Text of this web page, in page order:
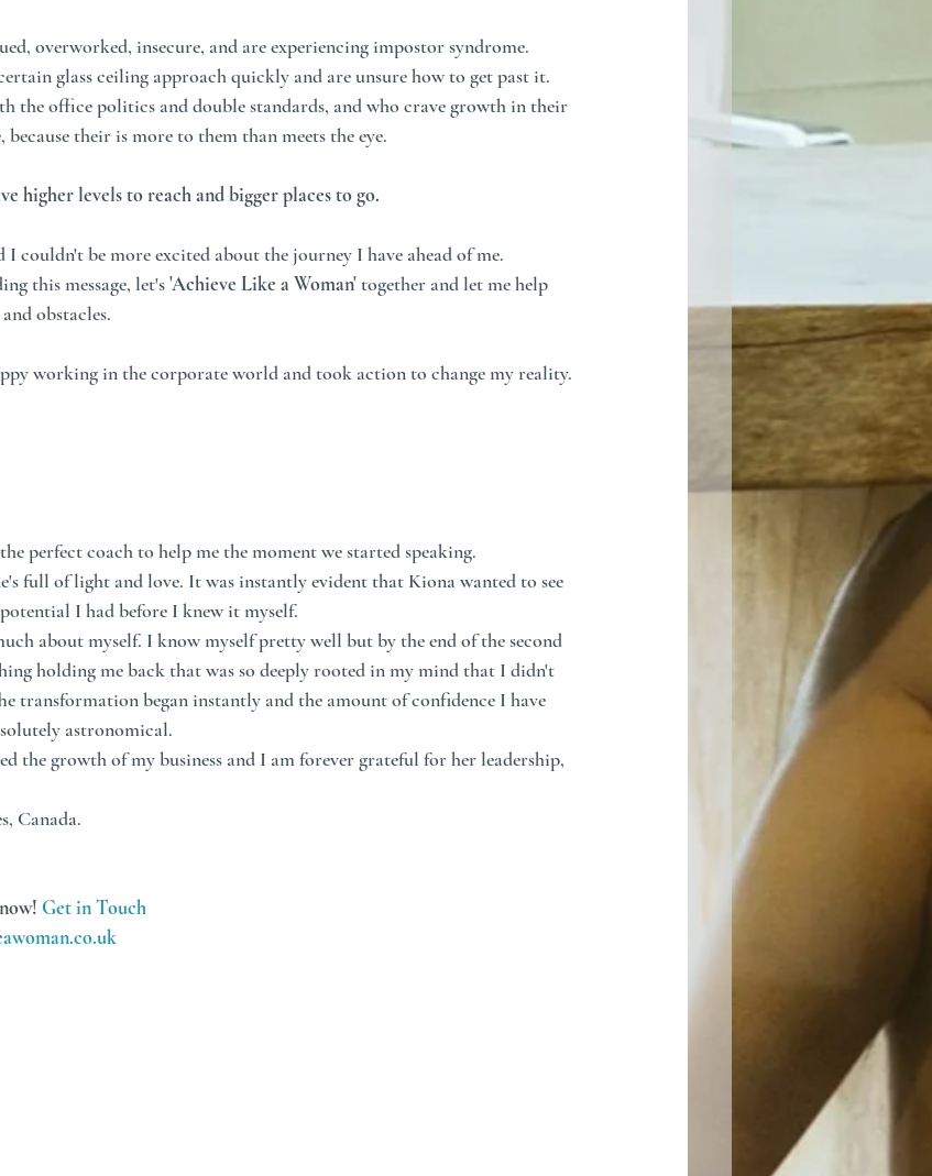
overworked, insecure, and are experiencing impostor syndrome.
glass ceiling approach quickly and are unsure how to get past it.
the office politics and double standards, and who crave growth in their
their is more to them than meets the eye.
higher levels to reach and bigger places to go.
couldn't be more excited about the journey I have ahead of me.
this message, let's 'Achieve Like a Woman' together and let me help
obstacles.
working in the corporate world and took action to change my reality.
perfect coach to help me the moment we started speaking.
full of light and love. It was instantly evident that Kiona wanted to see
I had before I knew it myself.
about myself. I know myself pretty well but by the end of the second
holding me back that was so deeply rooted in my mind that I didn't
transformation began instantly and the amount of confidence I have
astronomical.
the growth of my business and I am forever grateful for her leadership,
Canada.
Get in Touch